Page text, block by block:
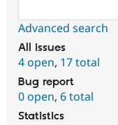
Advanced search
All issues
4 open, 17 total
Bug report
0 open, 6 total
Statistics